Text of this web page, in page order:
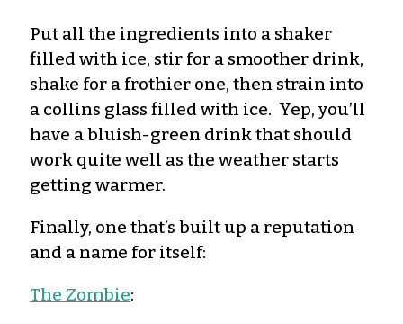
Put all the ingredients into a shaker
filled with ice, stir for a smoother drink,
shake for a frothier one, then strain into
a collins glass filled with ice. Yep, you’ll
have a bluish-green drink that should
work quite well as the weather starts
getting warmer.
Finally, one that’s built up a reputation
and a name for itself:
The Zombie: